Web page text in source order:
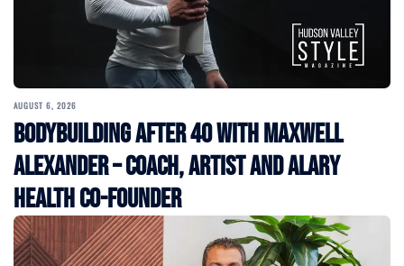
AUGUST 6, 2026
Bodybuilding After 40 with Maxwell
Alexander – Coach, Artist and Alary
Health Co-Founder